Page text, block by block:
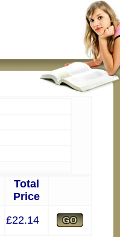
Total
Price
£22.14